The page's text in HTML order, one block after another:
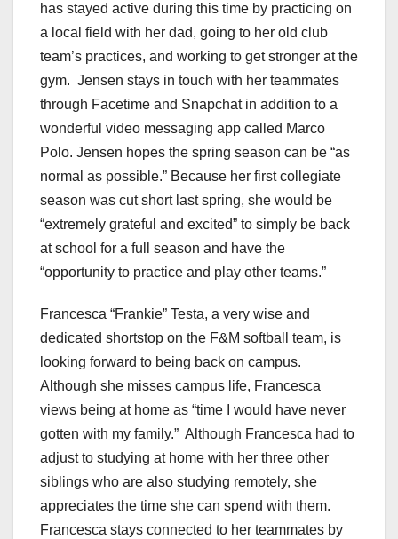
has stayed active during this time by practicing on
a local field with her dad, going to her old club
team’s practices, and working to get stronger at the
gym. Jensen stays in touch with her teammates
through Facetime and Snapchat in addition to a
wonderful video messaging app called Marco
Polo. Jensen hopes the spring season can be “as
normal as possible.” Because her first collegiate
season was cut short last spring, she would be
“extremely grateful and excited” to simply be back
at school for a full season and have the
“opportunity to practice and play other teams.”
Francesca “Frankie” Testa, a very wise and
dedicated shortstop on the F&M softball team, is
looking forward to being back on campus.
Although she misses campus life, Francesca
views being at home as “time I would have never
gotten with my family.” Although Francesca had to
adjust to studying at home with her three other
siblings who are also studying remotely, she
appreciates the time she can spend with them.
Francesca stays connected to her teammates by